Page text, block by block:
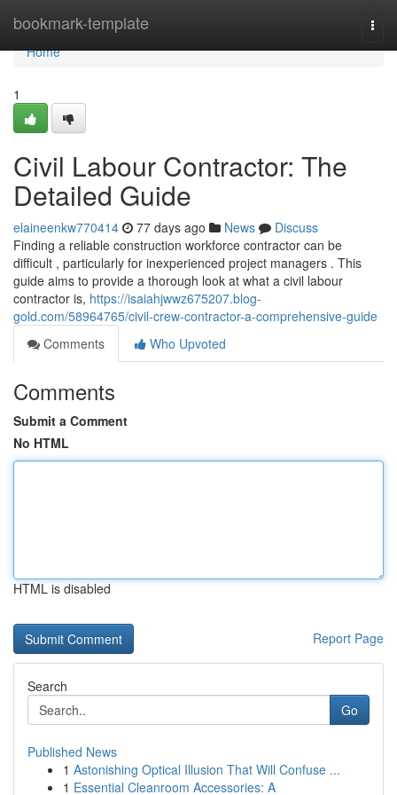
bookmark-template
Home
Home
1
Civil Labour Contractor: The
Detailed Guide
elaineenkw770414 77 days ago News
Discuss
Finding a reliable construction workforce contractor can be
difficult , particularly for inexperienced project managers . This
guide aims to provide a thorough look at what a civil labour
contractor is, https://isaiahjwwz675207.blog-
gold.com/58964765/civil-crew-contractor-a-comprehensive-guide
Comments
Who Upvoted
Comments
Submit a Comment
No HTML
HTML is disabled
Report Page
Search
Go
Published News
1 Astonishing Optical Illusion That Will Confuse ...
1 Essential Cleanroom Accessories: A